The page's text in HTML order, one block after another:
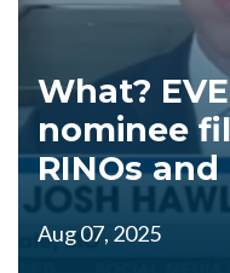
What?
nominee
RINOs
Aug 07, 2025